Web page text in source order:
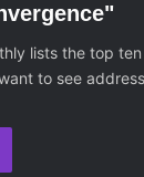
lists the top
to see